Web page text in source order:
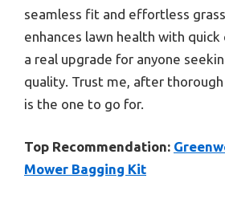
seamless fit and effortless
enhances lawn health with
a real upgrade for anyone
quality. Trust me, after
is the one to go for.
Top Recommendation:
Mower Bagging Kit